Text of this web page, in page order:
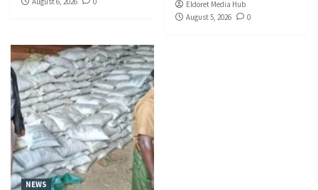
Eldoret Media Hub
August 5, 2026
0
NEWS